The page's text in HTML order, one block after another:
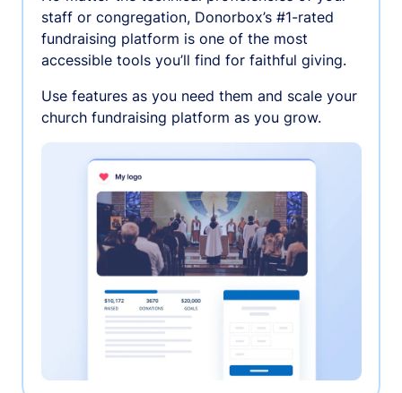
staff or congregation, Donorbox’s #1-rated
fundraising platform is one of the most
accessible tools you’ll find for faithful giving.
Use features as you need them and scale your
church fundraising platform as you grow.